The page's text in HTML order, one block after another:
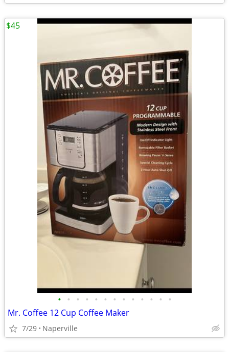
• • • • • • • • • • • • •
Mr. Coffee 12 Cup Coffee Maker
7/29 Naperville
$45